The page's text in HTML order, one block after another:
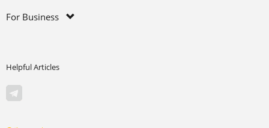
For Business
Helpful Articles